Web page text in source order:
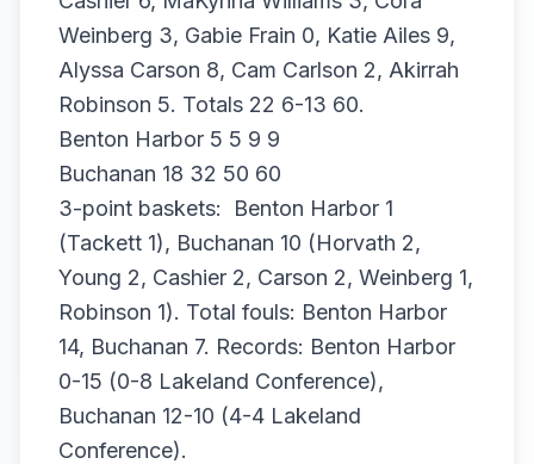
Weinberg 3, Gabie Frain 0, Katie Ailes 9,
Alyssa Carson 8, Cam Carlson 2, Akirrah
Robinson 5. Totals 22 6-13 60.
Benton Harbor 5 5 9 9
Buchanan 18 32 50 60
3-point baskets: Benton Harbor 1
(Tackett 1), Buchanan 10 (Horvath 2,
Young 2, Cashier 2, Carson 2, Weinberg 1,
Robinson 1). Total fouls: Benton Harbor
14, Buchanan 7. Records: Benton Harbor
0-15 (0-8 Lakeland Conference),
Buchanan 12-10 (4-4 Lakeland
Conference).